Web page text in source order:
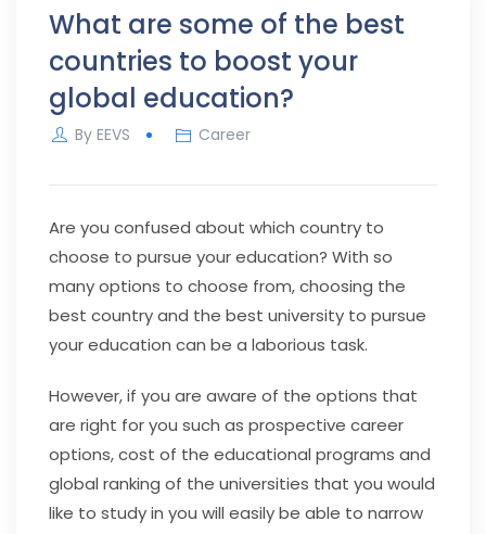
What are some of the best
countries to boost your
global education?
By EEVS Career
Are you confused about which country to
choose to pursue your education? With so
many options to choose from, choosing the
best country and the best university to pursue
your education can be a laborious task.
However, if you are aware of the options that
are right for you such as prospective career
options, cost of the educational programs and
global ranking of the universities that you would
like to study in you will easily be able to narrow